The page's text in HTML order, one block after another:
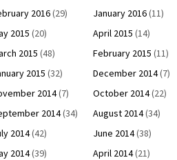
2016(29) January 2016(11)
2015 (20) April 2015 (14)
2015 (48) February 2015 (11)
2015 (32) December 2014(7)
2014(7) October 2014(22)
2014(34) August 2014(34)
2014(42) June 2014(38)
2014(39) April 2014(21)